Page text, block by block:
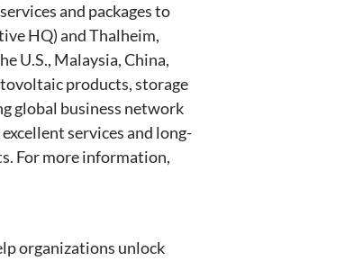
and packages to
HQ) and Thalheim,
U.S., Malaysia, China,
products, storage
global business network
services and long-
For more information,
organizations unlock